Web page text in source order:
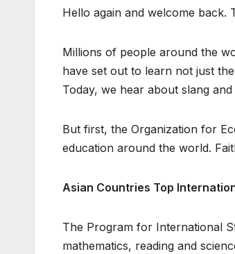
Hello again and welcome back.
Millions of people around the
have set out to learn not just
Today, we hear about slang
But first, the Organization for
education around the world.
Asian Countries Top
The Program for International
mathematics, reading and